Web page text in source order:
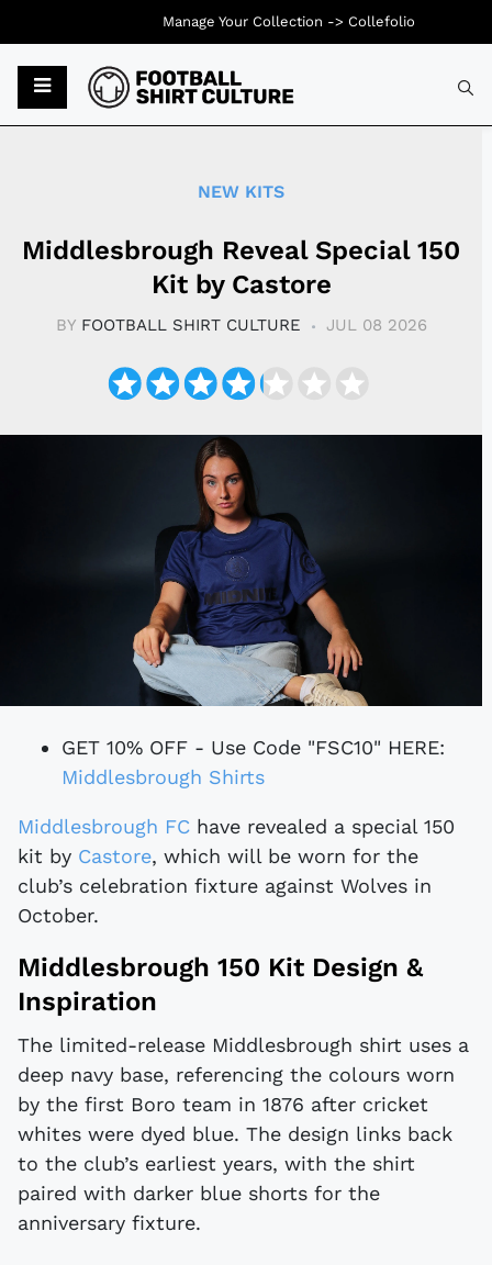
NEW KITS
Middlesbrough Reveal Special 150
Kit by Castore
BY FOOTBALL SHIRT CULTURE JUL 08 2026
GET 10% OFF - Use Code "FSC10" HERE:
Middlesbrough Shirts
Middlesbrough FC have revealed a special 150
kit by Castore, which will be worn for the
club’s celebration fixture against Wolves in
October.
Middlesbrough 150 Kit Design &
Inspiration
The limited-release Middlesbrough shirt uses a
deep navy base, referencing the colours worn
by the first Boro team in 1876 after cricket
whites were dyed blue. The design links back
to the club’s earliest years, with the shirt
paired with darker blue shorts for the
anniversary fixture.
Manage Your Collection -> Collefolio